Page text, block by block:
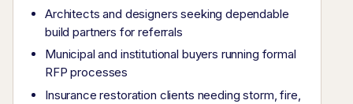
Architects and designers seeking dependable
build partners for referrals
Municipal and institutional buyers running formal
RFP processes
Insurance restoration clients needing storm, fire,